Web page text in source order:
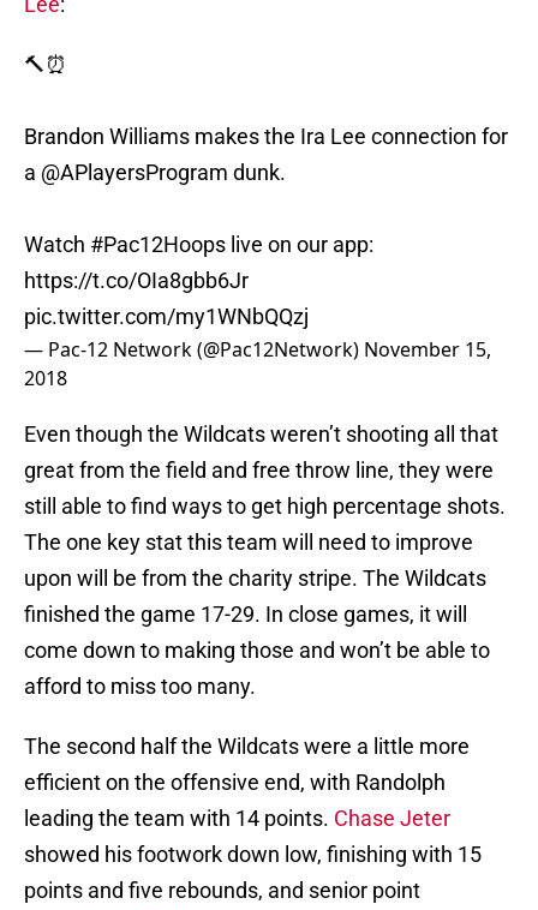
🔨⏰
Brandon Williams makes the Ira Lee connection for
a @APlayersProgram dunk.
Watch #Pac12Hoops live on our app:
https://t.co/OIa8gbb6Jr
pic.twitter.com/my1WNbQQzj
— Pac-12 Network (@Pac12Network) November 15,
2018
Even though the Wildcats weren’t shooting all that
great from the field and free throw line, they were
still able to find ways to get high percentage shots.
The one key stat this team will need to improve
upon will be from the charity stripe. The Wildcats
finished the game 17-29. In close games, it will
come down to making those and won’t be able to
afford to miss too many.
The second half the Wildcats were a little more
efficient on the offensive end, with Randolph
leading the team with 14 points. Chase Jeter
showed his footwork down low, finishing with 15
points and five rebounds, and senior point